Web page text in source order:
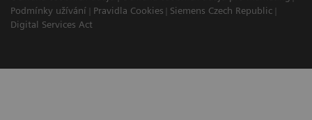
Podmínky užívání
Pravidla Cookies
Siemens Czech Republic
Digital Services Act